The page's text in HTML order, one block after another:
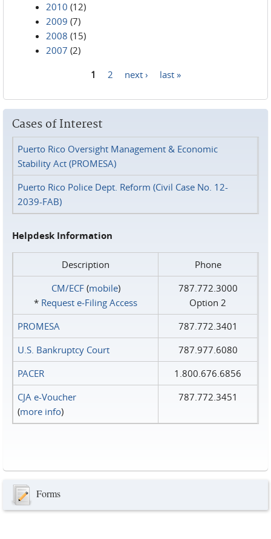
2010 (12)
2009 (7)
2008 (15)
2007 (2)
1 2 next › last »
Cases of Interest
Puerto Rico Oversight Management & Economic
Stability Act (PROMESA)
Puerto Rico Police Dept. Reform (Civil Case No. 12-
2039-FAB)
Helpdesk Information
Description
Phone
CM/ECF(mobile)
* Request e‑Filing Access
787.772.3000
Option 2
PROMESA
787.772.3401
U.S. Bankruptcy Court
787.977.6080
PACER
1.800.676.6856
CJA e-Voucher
(more info)
787.772.3451
Forms